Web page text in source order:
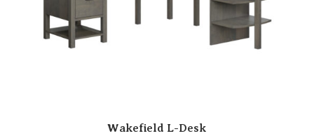
Wakefield L-Desk